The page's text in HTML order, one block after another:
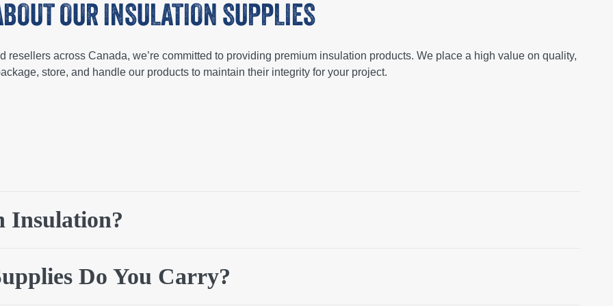
OUR INSULATION SUPPLIES
resellers across Canada, we’re committed to providing premium insulation products. We place a high value on quality,
store, and handle our products to maintain their integrity for your project.
is known for being fire-resistant and is used for fire protection purposes in structures throughout the country.
Insulation?
or stone, offers fire resistance. Foam board insulation is made from polystyrene or polyurethane and provides top-
recycled paper or cardboard, and is an eco-friendly insulation option.
Do You Carry?